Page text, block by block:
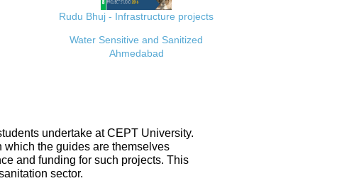
Rudu Bhuj - Infrastructure projects
Water Sensitive and Sanitized
Ahmedabad
undertake at CEPT University.
which the guides are themselves
and funding for such projects. This
sector.